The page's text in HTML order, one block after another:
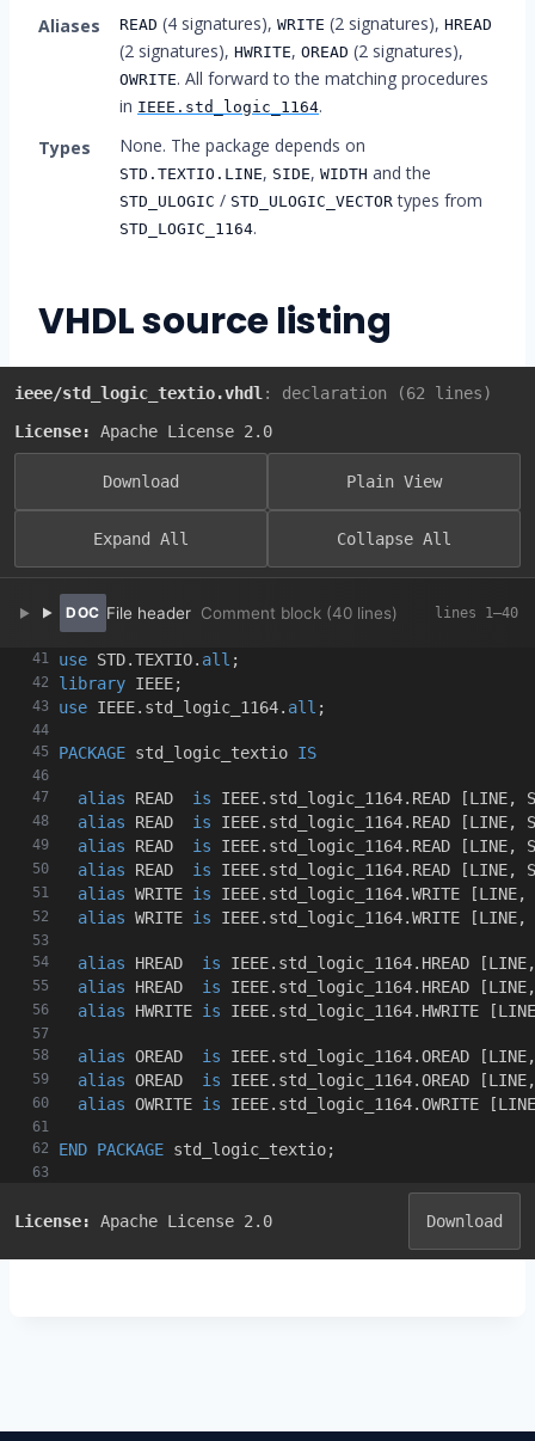
Aliases READ (4 signatures), WRITE (2 signatures), HREAD
(2 signatures), HWRITE, OREAD (2 signatures),
OWRITE. All forward to the matching procedures
in IEEE.std_logic_1164.
Types
None. The package depends on
STD.TEXTIO.LINE, SIDE, WIDTH and the
STD_ULOGIC / STD_ULOGIC_VECTOR types from
STD_LOGIC_1164.
VHDL source listing
ieee/std_logic_textio.vhdl : declaration (62 lines)
License: Apache License 2.0
Download Plain View
Expand All Collapse All
File header Comment block (40 lines)
use STD.TEXTIO. all ;
library IEEE;
use IEEE. std_logic_1164. all ;
PACKAGE std_logic_textio IS
alias READ is IEEE. std_logic_1164. READ [LINE,
alias READ is IEEE. std_logic_1164. READ [LINE,
alias READ is IEEE. std_logic_1164. READ [LINE,
alias READ is IEEE. std_logic_1164. READ [LINE,
alias WRITE is IEEE. std_logic_1164.WRITE [LINE,
alias WRITE is IEEE. std_logic_1164.WRITE [LINE,
alias HREAD is IEEE. std_logic_1164. HREAD [LINE
alias HREAD is IEEE. std_logic_1164. HREAD [LINE
alias HWRITE is IEEE. std_logic_1164. HWRITE [
alias OREAD is IEEE. std_logic_1164.OREAD [LINE
alias OREAD is IEEE. std_logic_1164.OREAD [LINE
alias OWRITE is IEEE. std_logic_1164.OWRITE [
END PACKAGE std_logic_textio;
License: Apache License 2.0 Download